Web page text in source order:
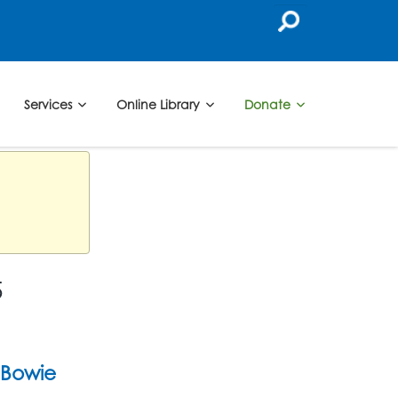
Services Online Library Donate
Bowie